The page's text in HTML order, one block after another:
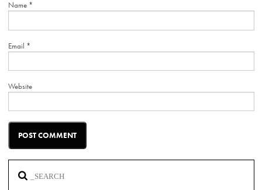
Name *
Email *
Website